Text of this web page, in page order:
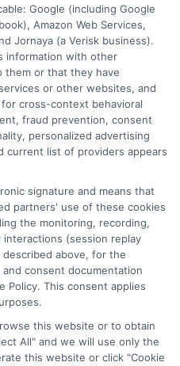
Policy
Us
Details
TX 76116
Google (including Google
Amazon Web Services,
Jornaya (a Verisk business).
information with other
them or that they have
or other websites, and
cross-context behavioral
fraud prevention, consent
personalized advertising
current list of providers appears
signature and means that
partners' use of these cookies
the monitoring, recording,
(session replay
above, for the
consent documentation
Policy. This consent applies
this website or to obtain
All" and we will use only the
this website or click "Cookie